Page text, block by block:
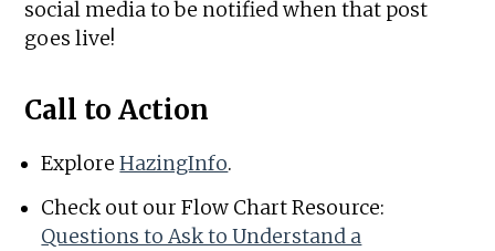
social media to be notified when that post
goes live!
Call to Action
ExploreHazingInfo.
Check out our Flow Chart Resource:
Questions to Ask to Understand a